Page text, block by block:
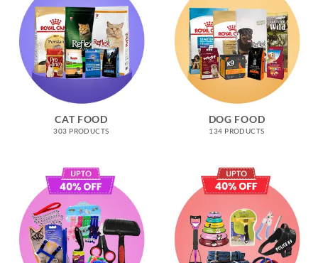
CAT FOOD
303 PRODUCTS
DOG FOOD
134 PRODUCTS